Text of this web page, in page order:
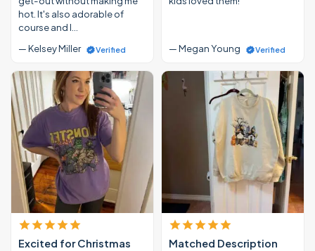
hot. It's also adorable of
course and I…
— Kelsey Miller
Verified — Megan Young Verified
Excited for Christmas Matched Description